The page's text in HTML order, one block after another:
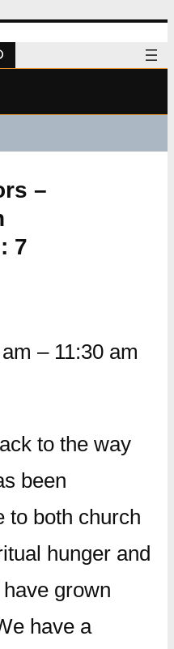
–
7
– 11:30 am
to the way
been
to both church
hunger and
grown
have a